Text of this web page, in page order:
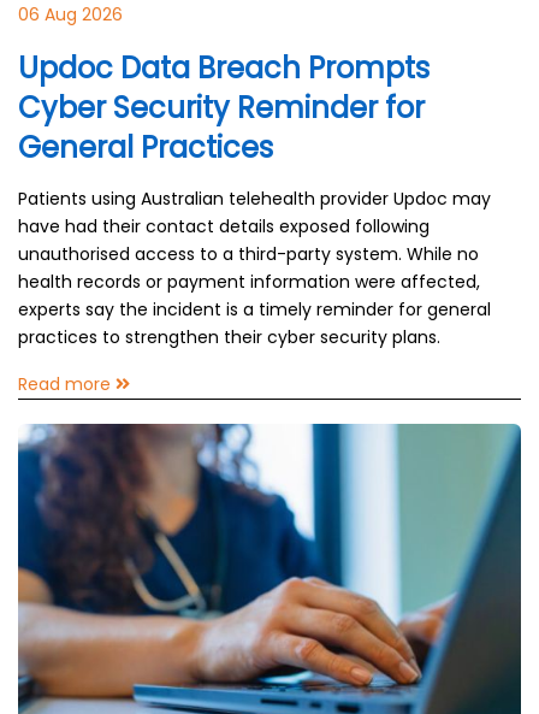
06 Aug 2026
Updoc Data Breach Prompts
Cyber Security Reminder for
General Practices
Patients using Australian telehealth provider Updoc may
have had their contact details exposed following
unauthorised access to a third-party system. While no
health records or payment information were affected,
experts say the incident is a timely reminder for general
practices to strengthen their cyber security plans.
Read more